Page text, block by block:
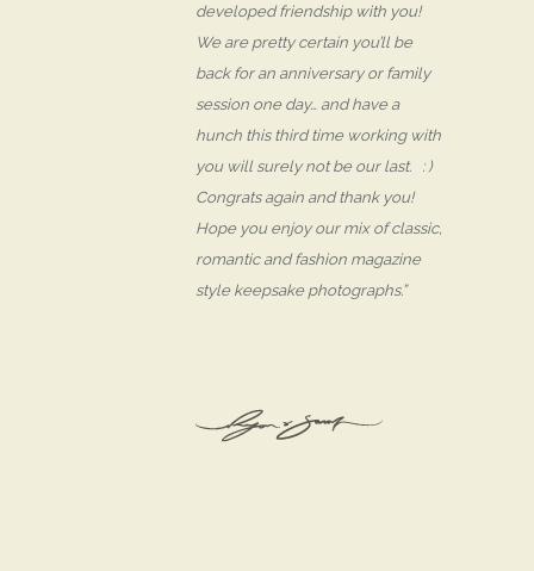
developed friendship with you!
We are pretty certain you’ll be
back for an anniversary or family
session one day… and have a
hunch this third time working with
you will surely not be our last. : )
Congrats again and thank you!
Hope you enjoy our mix of classic,
romantic and fashion magazine
style keepsake photographs.”